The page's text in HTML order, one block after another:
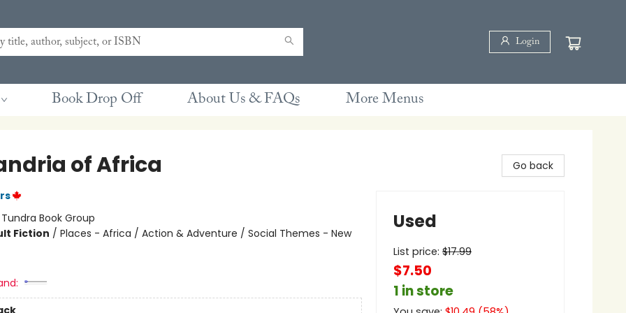
Login
Book Drop Off About Us & FAQs More Menus
of Africa
Tundra Book Group
Fiction / Places - Africa / Action & Adventure / Social Themes - New
Go back
Used
List price: $17.99
$7.50
1 in store